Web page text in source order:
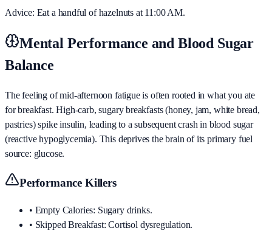
Advice: Eat a handful of hazelnuts at 11:00 AM.
Mental Performance and Blood Sugar
Balance
The feeling of mid-afternoon fatigue is often rooted in what you ate
for breakfast. High-carb, sugary breakfasts (honey, jam, white bread,
pastries) spike insulin, leading to a subsequent crash in blood sugar
(reactive hypoglycemia). This deprives the brain of its primary fuel
source: glucose.
Performance Killers
• Empty Calories: Sugary drinks.
• Skipped Breakfast: Cortisol dysregulation.